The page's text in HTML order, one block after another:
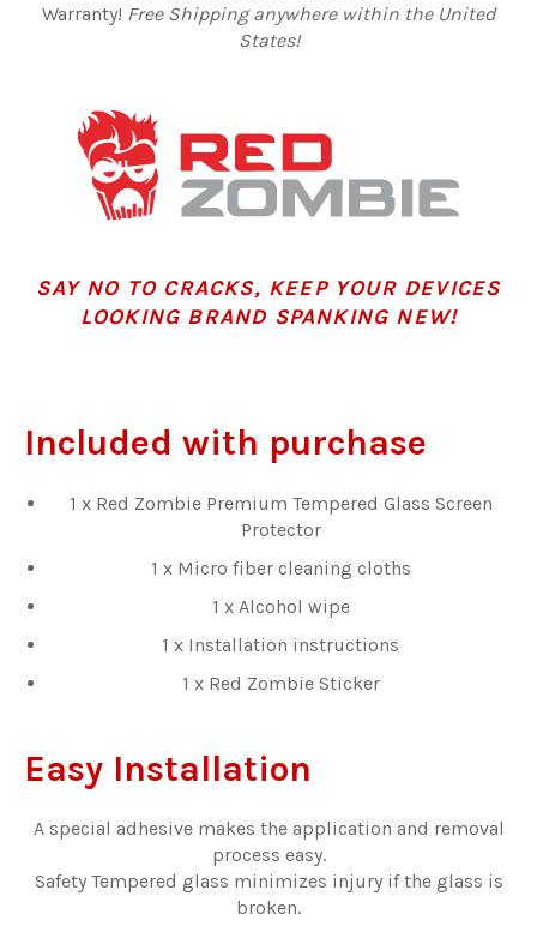
Warranty! Free Shipping anywhere within the United
States!
SAY NO TO CRACKS, KEEP YOUR DEVICES
LOOKING BRAND SPANKING NEW!
Included with purchase
1 x Red Zombie Premium Tempered Glass Screen
Protector
1 x Micro fiber cleaning cloths
1 x Alcohol wipe
1 x Installation instructions
1 x Red Zombie Sticker
Easy Installation
A special adhesive makes the application and removal
process easy.
Safety Tempered glass minimizes injury if the glass is
broken.